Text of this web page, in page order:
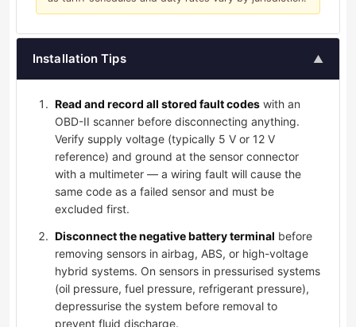
Installation Tips ▲
Read and record all stored fault codes with an
OBD-II scanner before disconnecting anything.
Verify supply voltage (typically 5 V or 12 V
reference) and ground at the sensor connector
with a multimeter — a wiring fault will cause the
same code as a failed sensor and must be
excluded first.
Disconnect the negative battery terminal before
removing sensors in airbag, ABS, or high-voltage
hybrid systems. On sensors in pressurised systems
(oil pressure, fuel pressure, refrigerant pressure),
depressurise the system before removal to
prevent fluid discharge.